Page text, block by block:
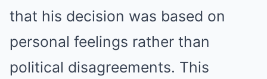
that his decision was based on
personal feelings rather than
political disagreements. This